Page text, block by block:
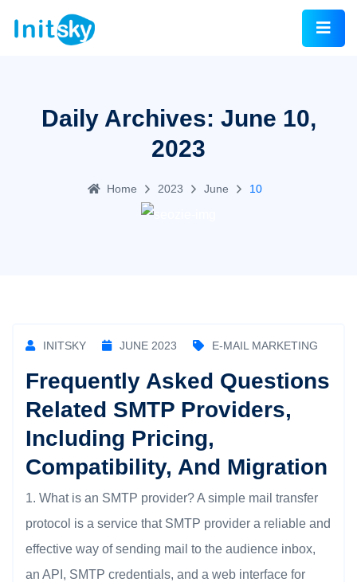
Daily Archives: June 10,
2023
Home 2023 June 10
INITSKY JUNE 2023 E-MAIL MARKETING
Frequently Asked Questions
Related SMTP Providers,
Including Pricing,
Compatibility, And Migration
1. What is an SMTP provider? A simple mail transfer
protocol is a service that SMTP provider a reliable and
effective way of sending mail to the audience inbox,
an API, SMTP credentials, and a web interface for